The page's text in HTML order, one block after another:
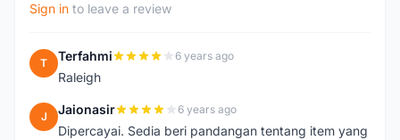
Sign in to leave a review
T Terfahmi 6 years ago
Raleigh
J Jaionasir 6 years ago
Dipercayai. Sedia beri pandangan tentang item yang